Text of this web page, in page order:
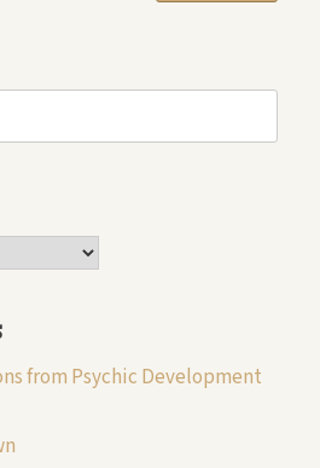
from Psychic Development